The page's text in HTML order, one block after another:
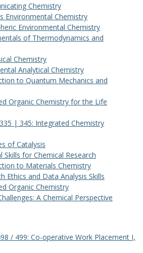
Chemistry
Environmental Chemistry
Environmental Chemistry
of Thermodynamics and
Chemistry
Analytical Chemistry
to Quantum Mechanics and
Organic Chemistry for the Life
| 345: Integrated Chemistry
of Catalysis
Skills for Chemical Research
to Materials Chemistry
Ethics and Data Analysis Skills
Organic Chemistry
A Chemical Perspective
/ 499: Co-operative Work Placement I,